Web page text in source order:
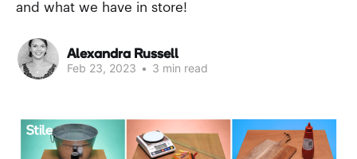
and what we have in store!
Alexandra Russell
Feb 23, 2023 • 3 min read